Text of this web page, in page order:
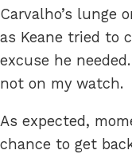
Carvalho’s lunge
as Keane tried to
excuse he
not on my watch.
As expected,
chance to get